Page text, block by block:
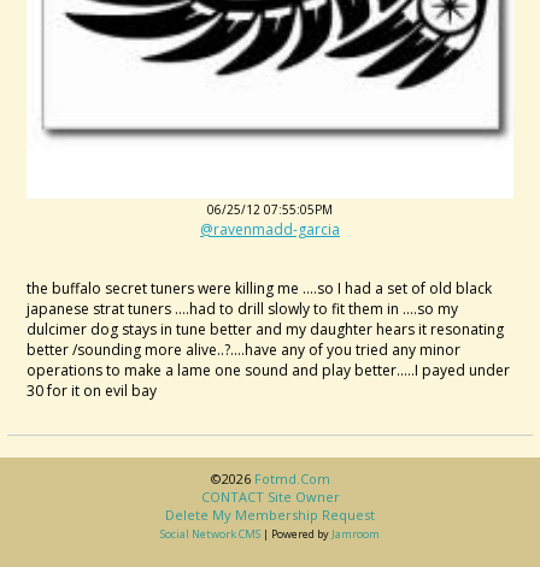
06/25/12 07:55:05PM
@ravenmadd-garcia
the buffalo secret tuners were killing me ....so I had a set of old black
japanese strat tuners ....had to drill slowly to fit them in ....so my
dulcimer dog stays in tune better and my daughter hears it resonating
better /sounding more alive..?....have any of you tried any minor
operations to make a lame one sound and play better.....I payed under
30 for it on evil bay
©2026 Fotmd.com
CONTACT Site Owner
Delete My Membership Request
Social Network CMS | Powered by Jamroom